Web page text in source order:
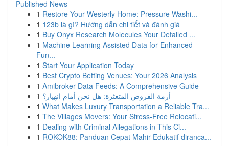
Published News
1 Restore Your Westerly Home: Pressure Washi...
1 123b là gì? Hướng dẫn chi tiết và đánh giá
1 Buy Onyx Research Molecules Your Detailed ...
1 Machine Learning Assisted Data for Enhanced
Fun...
1 Start Your Application Today
1 Best Crypto Betting Venues: Your 2026 Analysis
1 Amibroker Data Feeds: A Comprehensive Guide
1 أزمة القروض المتعثرة: هل نحن أمام انهيار؟
1 What Makes Luxury Transportation a Reliable Tra...
1 The Villages Movers: Your Stress-Free Relocati...
1 Dealing with Criminal Allegations in This Ci...
1 ROKOK88: Panduan Cepat Mahir Edukatif diranca...